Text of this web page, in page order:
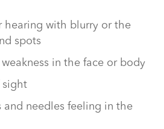
hearing with blurry or the
spots
in the face or body
sight
and needles feeling in the